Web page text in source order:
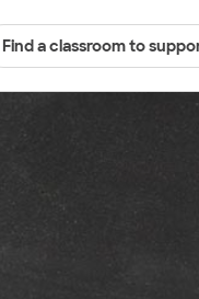
Find a classroom to